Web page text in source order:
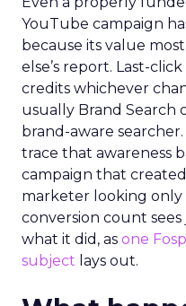
YouTube campaign
because its value
else’s report. Last-
credits whichever
usually Brand Search
brand-aware
trace that awareness
campaign that
marketer looking only
conversion count
what it did, as one
subject lays out.